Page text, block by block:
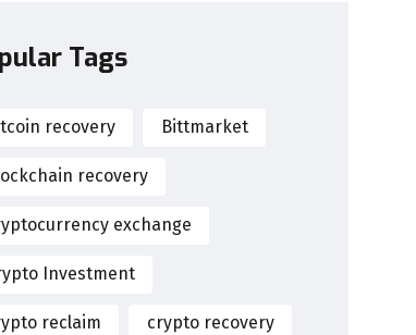
Tags
recovery Bittmarket
recovery
exchange
Investment
reclaim crypto recovery